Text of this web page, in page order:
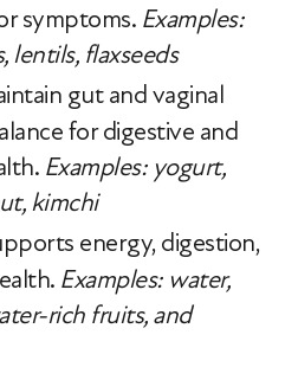
symptoms. Examples:
lentils, flaxseeds
gut and vaginal
for digestive and
Examples: yogurt,
kimchi
energy, digestion,
Examples: water,
rich fruits, and